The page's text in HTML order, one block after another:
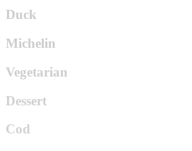
Duck
Michelin
Vegetarian
Dessert
Cod